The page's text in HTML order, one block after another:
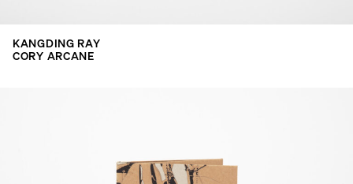
KANGDING RAY
CORY ARCANE